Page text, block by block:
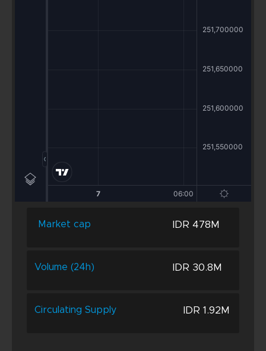
Market cap IDR 478M
Volume (24h) IDR 30.8M
Circulating Supply IDR 1.92M